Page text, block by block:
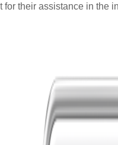
for their assistance in the